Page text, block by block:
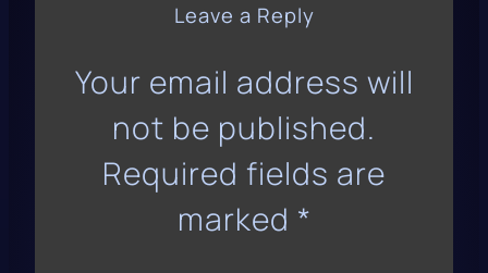
Leave a Reply
Your email address will
not be published.
Required fields are
marked *